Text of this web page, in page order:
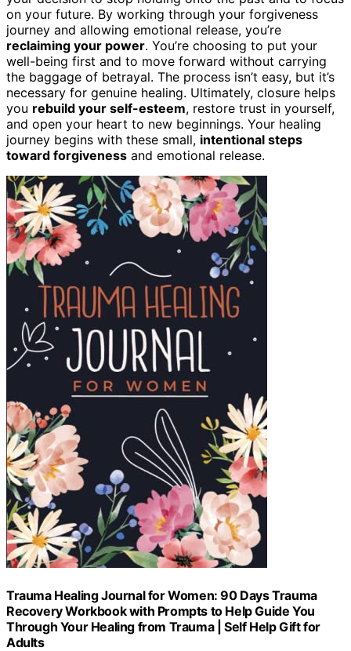
on your future. By working through your forgiveness
journey and allowing emotional release, you’re
reclaiming your power. You’re choosing to put your
well-being first and to move forward without carrying
the baggage of betrayal. The process isn’t easy, but it’s
necessary for genuine healing. Ultimately, closure helps
you rebuild your self-esteem, restore trust in yourself,
and open your heart to new beginnings. Your healing
journey begins with these small, intentional steps
toward forgiveness and emotional release.
Trauma Healing Journal for Women: 90 Days Trauma
Recovery Workbook with Prompts to Help Guide You
Through Your Healing from Trauma | Self Help Gift for
Adults